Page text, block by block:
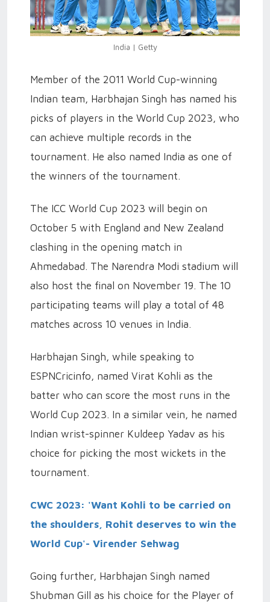
India | Getty
Member of the 2011 World Cup-winning
Indian team, Harbhajan Singh has named his
picks of players in the World Cup 2023, who
can achieve multiple records in the
tournament. He also named India as one of
the winners of the tournament.
The ICC World Cup 2023 will begin on
October 5 with England and New Zealand
clashing in the opening match in
Ahmedabad. The Narendra Modi stadium will
also host the final on November 19. The 10
participating teams will play a total of 48
matches across 10 venues in India.
Harbhajan Singh, while speaking to
ESPNCricinfo, named Virat Kohli as the
batter who can score the most runs in the
World Cup 2023. In a similar vein, he named
Indian wrist-spinner Kuldeep Yadav as his
choice for picking the most wickets in the
tournament.
CWC 2023: 'Want Kohli to be carried on
the shoulders, Rohit deserves to win the
World Cup'- Virender Sehwag
Going further, Harbhajan Singh named
Shubman Gill as his choice for the Player of